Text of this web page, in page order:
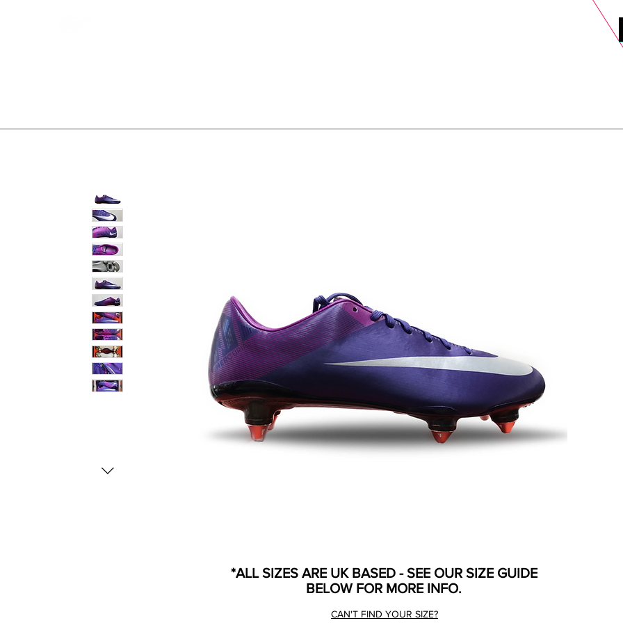
*ALL SIZES ARE UK BASED - SEE OUR SIZE GUIDE
BELOW FOR MORE INFO.
CAN'T FIND YOUR SIZE?